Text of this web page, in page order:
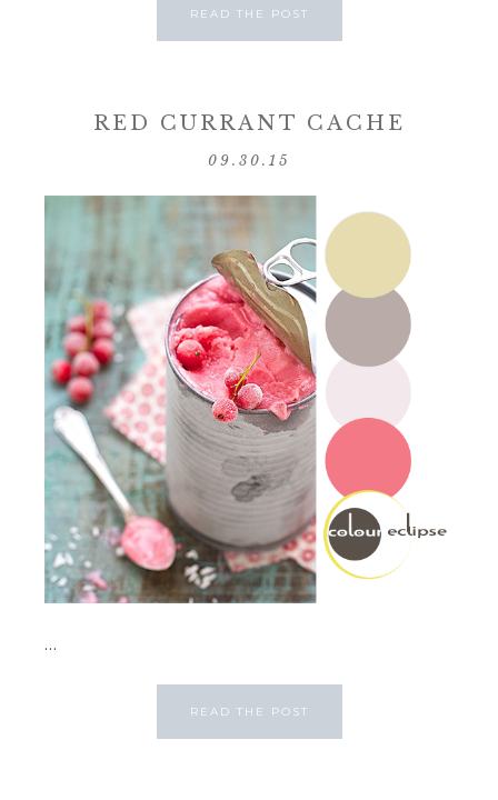
READ THE POST
RED CURRANT CACHE
09.30.15
...
READ THE POST